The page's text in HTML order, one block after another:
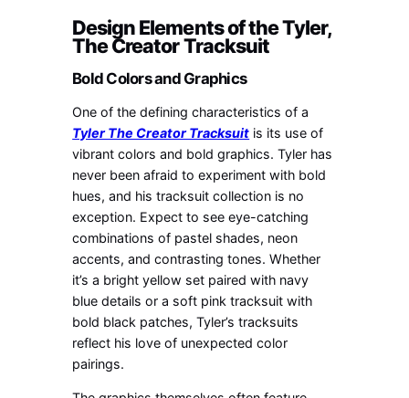
Design Elements of the Tyler,
The Creator Tracksuit
Bold Colors and Graphics
One of the defining characteristics of a
Tyler The Creator Tracksuit is its use of
vibrant colors and bold graphics. Tyler has
never been afraid to experiment with bold
hues, and his tracksuit collection is no
exception. Expect to see eye-catching
combinations of pastel shades, neon
accents, and contrasting tones. Whether
it’s a bright yellow set paired with navy
blue details or a soft pink tracksuit with
bold black patches, Tyler’s tracksuits
reflect his love of unexpected color
pairings.